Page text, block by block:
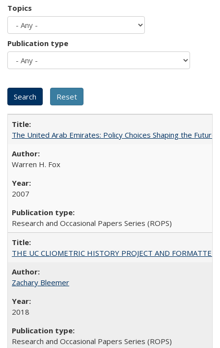
Topics
Publication type
The United Arab Emirates: Policy Choices Shaping the
Warren H. Fox
2007
Research and Occasional Papers Series (ROPS)
THE UC CLIOMETRIC HISTORY PROJECT AND
Zachary Bleemer
2018
Research and Occasional Papers Series (ROPS)